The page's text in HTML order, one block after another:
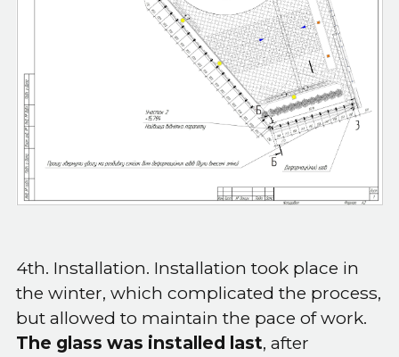
4th. Installation. Installation took place in
the winter, which complicated the process,
but allowed to maintain the pace of work.
The glass was installed last, after